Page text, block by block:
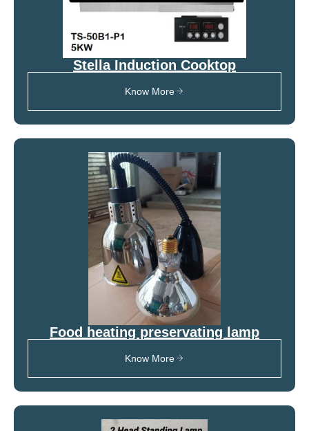
Stella Induction Cooktop
Know More
Food heating preservating lamp
Know More